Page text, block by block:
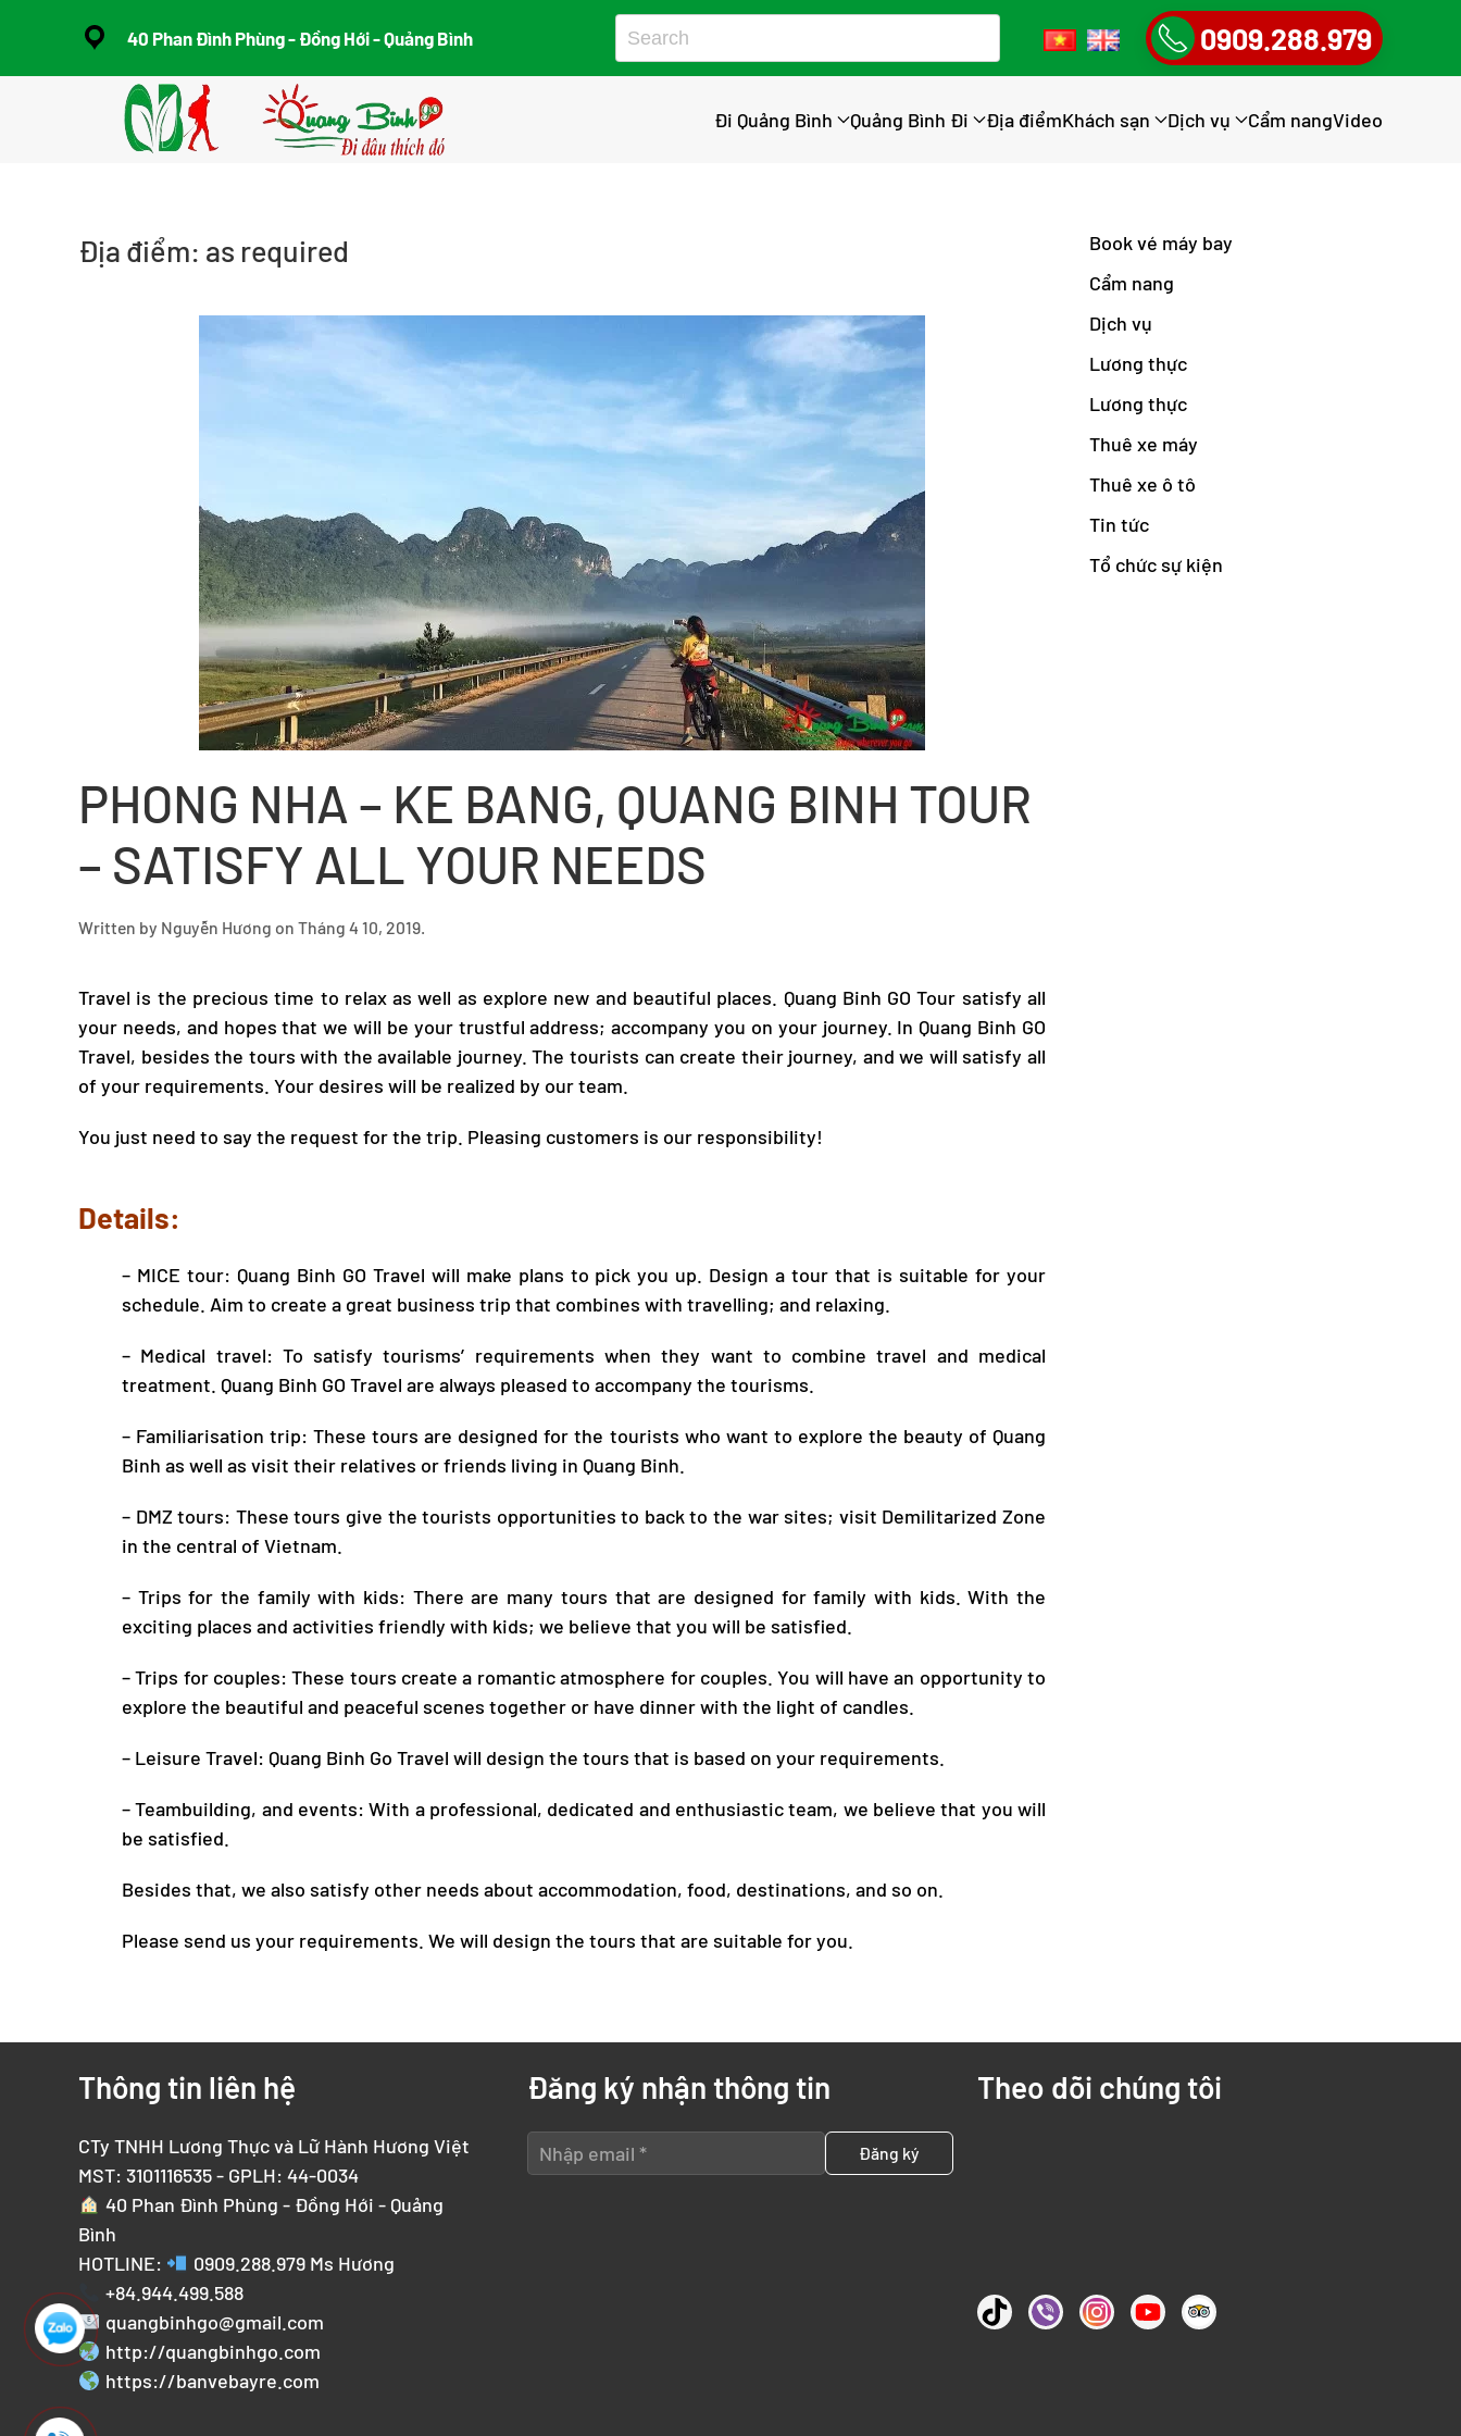
40 Phan Đình Phùng - Đồng Hới - Quảng Bình 0909.288.979
Đi Quảng Bình Quảng Bình Đi Địa điểmKhách sạn Dịch vụ Cẩm nangVideo
Địa điểm: as required
PHONG NHA – KE BANG, QUANG BINH TOUR
– SATISFY ALL YOUR NEEDS
Written by Nguyễn Hương on Tháng 4 10, 2019.
Travel is the precious time to relax as well as explore new and beautiful places. Quang Binh GO Tour satisfy all
your needs, and hopes that we will be your trustful address; accompany you on your journey. In Quang Binh GO
Travel, besides the tours with the available journey. The tourists can create their journey, and we will satisfy all
of your requirements. Your desires will be realized by our team.
You just need to say the request for the trip. Pleasing customers is our responsibility!
Details:
– MICE tour: Quang Binh GO Travel will make plans to pick you up. Design a tour that is suitable for your
schedule. Aim to create a great business trip that combines with travelling; and relaxing.
– Medical travel: To satisfy tourisms’ requirements when they want to combine travel and medical
treatment. Quang Binh GO Travel are always pleased to accompany the tourisms.
– Familiarisation trip: These tours are designed for the tourists who want to explore the beauty of Quang
Binh as well as visit their relatives or friends living in Quang Binh.
– DMZ tours: These tours give the tourists opportunities to back to the war sites; visit Demilitarized Zone
in the central of Vietnam.
– Trips for the family with kids: There are many tours that are designed for family with kids. With the
exciting places and activities friendly with kids; we believe that you will be satisfied.
– Trips for couples: These tours create a romantic atmosphere for couples. You will have an opportunity to
explore the beautiful and peaceful scenes together or have dinner with the light of candles.
– Leisure Travel: Quang Binh Go Travel will design the tours that is based on your requirements.
– Teambuilding, and events: With a professional, dedicated and enthusiastic team, we believe that you will
be satisfied.
Besides that, we also satisfy other needs about accommodation, food, destinations, and so on.
Please send us your requirements. We will design the tours that are suitable for you.
Book vé máy bay
Cẩm nang
Dịch vụ
Lương thực
Lương thực
Thuê xe máy
Thuê xe ô tô
Tin tức
Tổ chức sự kiện
Thông tin liên hệ
CTy TNHH Lương Thực và Lữ Hành Hương Việt
MST: 3101116535 - GPLH: 44-0034
40 Phan Đình Phùng - Đồng Hới - Quảng
Bình
HOTLINE:
0909.288.979Ms Hương
+84.944.499.588
quangbinhgo@gmail.com
http://quangbinhgo.com
https://banvebayre.com
Đăng ký nhận thông tin Theo dõi chúng tôi